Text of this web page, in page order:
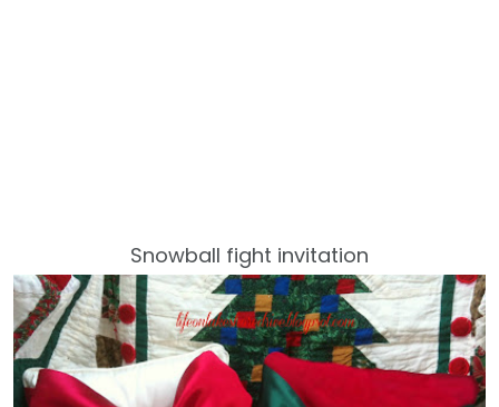
Snowball fight invitation